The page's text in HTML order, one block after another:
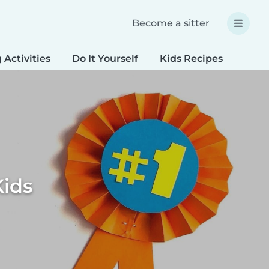
Become a sitter
Activities Do It Yourself Kids Recipes